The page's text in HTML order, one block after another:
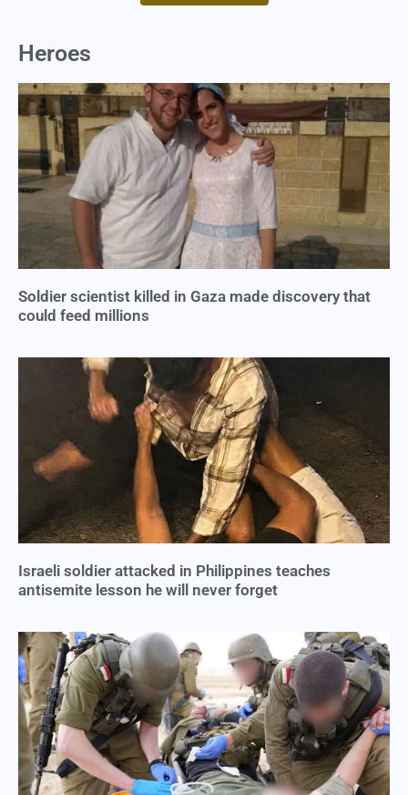
Heroes
Soldier scientist killed in Gaza made discovery that
could feed millions
Israeli soldier attacked in Philippines teaches
antisemite lesson he will never forget